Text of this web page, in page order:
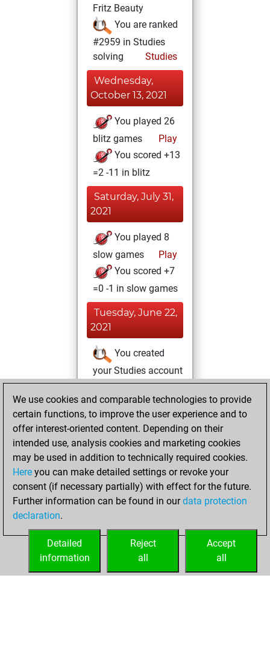
Fritz Beauty
You are ranked
#2959 in Studies
solving
Studies
Wednesday,
October 13, 2021
You played 26
blitz games
Play
You scored +13
=2 -11 in blitz
Saturday, July 31,
2021
You played 8
slow games
Play
You scored +7
=0 -1 in slow games
Tuesday, June 22,
2021
You created
your Studies account
Studies
Wednesday, May
19, 2021
You achieved a
BeautyScore of 13
Fritz
You
achieved a new Elo
of 1602
your Fritz account
We use cookies and comparable technologies to provide
certain functions, to improve the user experience and to
offer interest-oriented content. Depending on their
intended use, analysis cookies and marketing cookies
may be used in addition to technically required cookies.
Here you can make detailed settings or revoke your
consent (if necessary partially) with effect for the future.
Further information can be found in ourdata protection
declaration.
Accept
all
Reject
all
Detailed
information